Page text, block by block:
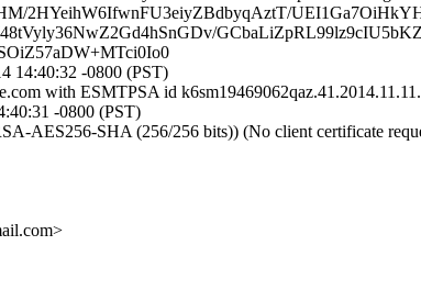
2HYeihW6IfwnFU3eiyZBdbyqAztT/
14:40:32 -0800 (PST)
with ESMTPSA id
-0800 (PST)
AES256-SHA (256/256 bits)) (No client certificate